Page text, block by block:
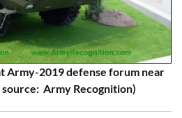
Army-2019 defense forum near
Army Recognition)